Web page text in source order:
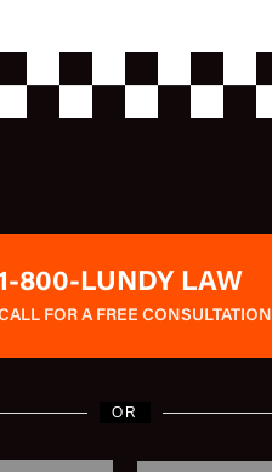
800-LUNDY LAW
FOR A FREE CONSULTATION
OR